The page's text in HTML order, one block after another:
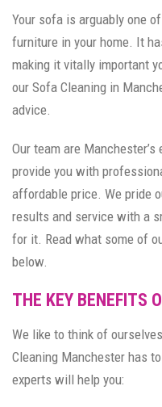
Your sofa is arguably one
furniture in your home. It
making it vitally important
our Sofa Cleaning in
advice.
Our team are
provide you with
affordable price. We pride
results and service with a
for it. Read what some of
below.
THE KEY BENEFITS
We like to think of
Cleaning Manchester has
experts will help you: